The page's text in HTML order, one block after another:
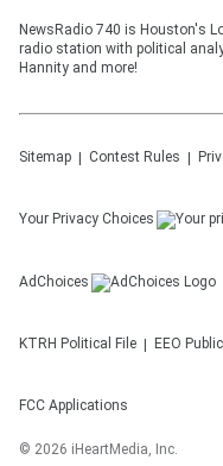
NewsRadio 740 is Houston's
radio station with political
Hannity and more!
Sitemap Contest Rules
Your Privacy Choices
AdChoices
KTRH Political File EEO
FCC Applications
© 2026 iHeartMedia, Inc.